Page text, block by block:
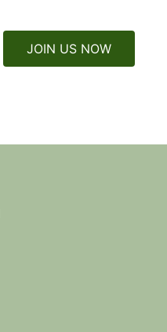
JOIN US NOW